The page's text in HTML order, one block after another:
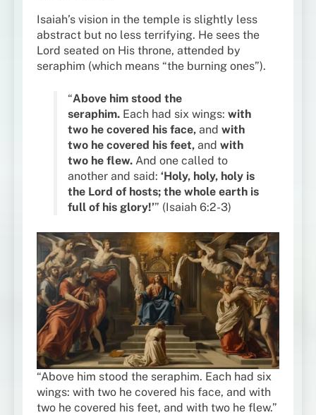
Isaiah’s vision in the temple is slightly less
abstract but no less terrifying. He sees the
Lord seated on His throne, attended by
seraphim (which means “the burning ones”).
“Above him stood the
seraphim. Each had six wings: with
two he covered his face, and with
two he covered his feet, and with
two he flew. And one called to
another and said: ‘Holy, holy, holy is
the Lord of hosts; the whole earth is
full of his glory!’” (Isaiah 6:2-3)
“Above him stood the seraphim. Each had six
wings: with two he covered his face, and with
two he covered his feet, and with two he flew.”